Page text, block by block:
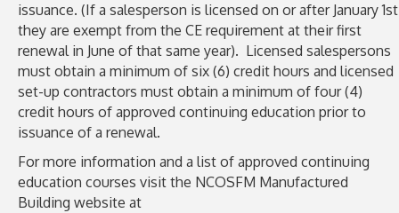
issuance. (If a salesperson is licensed on or after January 1st
they are exempt from the CE requirement at their first
renewal in June of that same year). Licensed salespersons
must obtain a minimum of six (6) credit hours and licensed
set-up contractors must obtain a minimum of four (4)
credit hours of approved continuing education prior to
issuance of a renewal.
For more information and a list of approved continuing
education courses visit the NCOSFM Manufactured
Building website at